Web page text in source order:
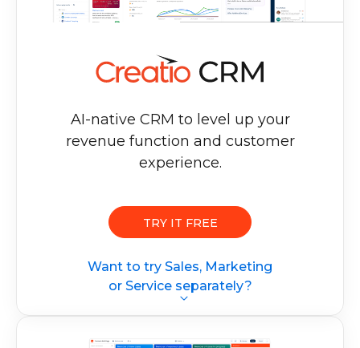
AI-native CRM to level up your
revenue function and customer
experience.
TRY IT FREE
Want to try Sales, Marketing
or Service separately?